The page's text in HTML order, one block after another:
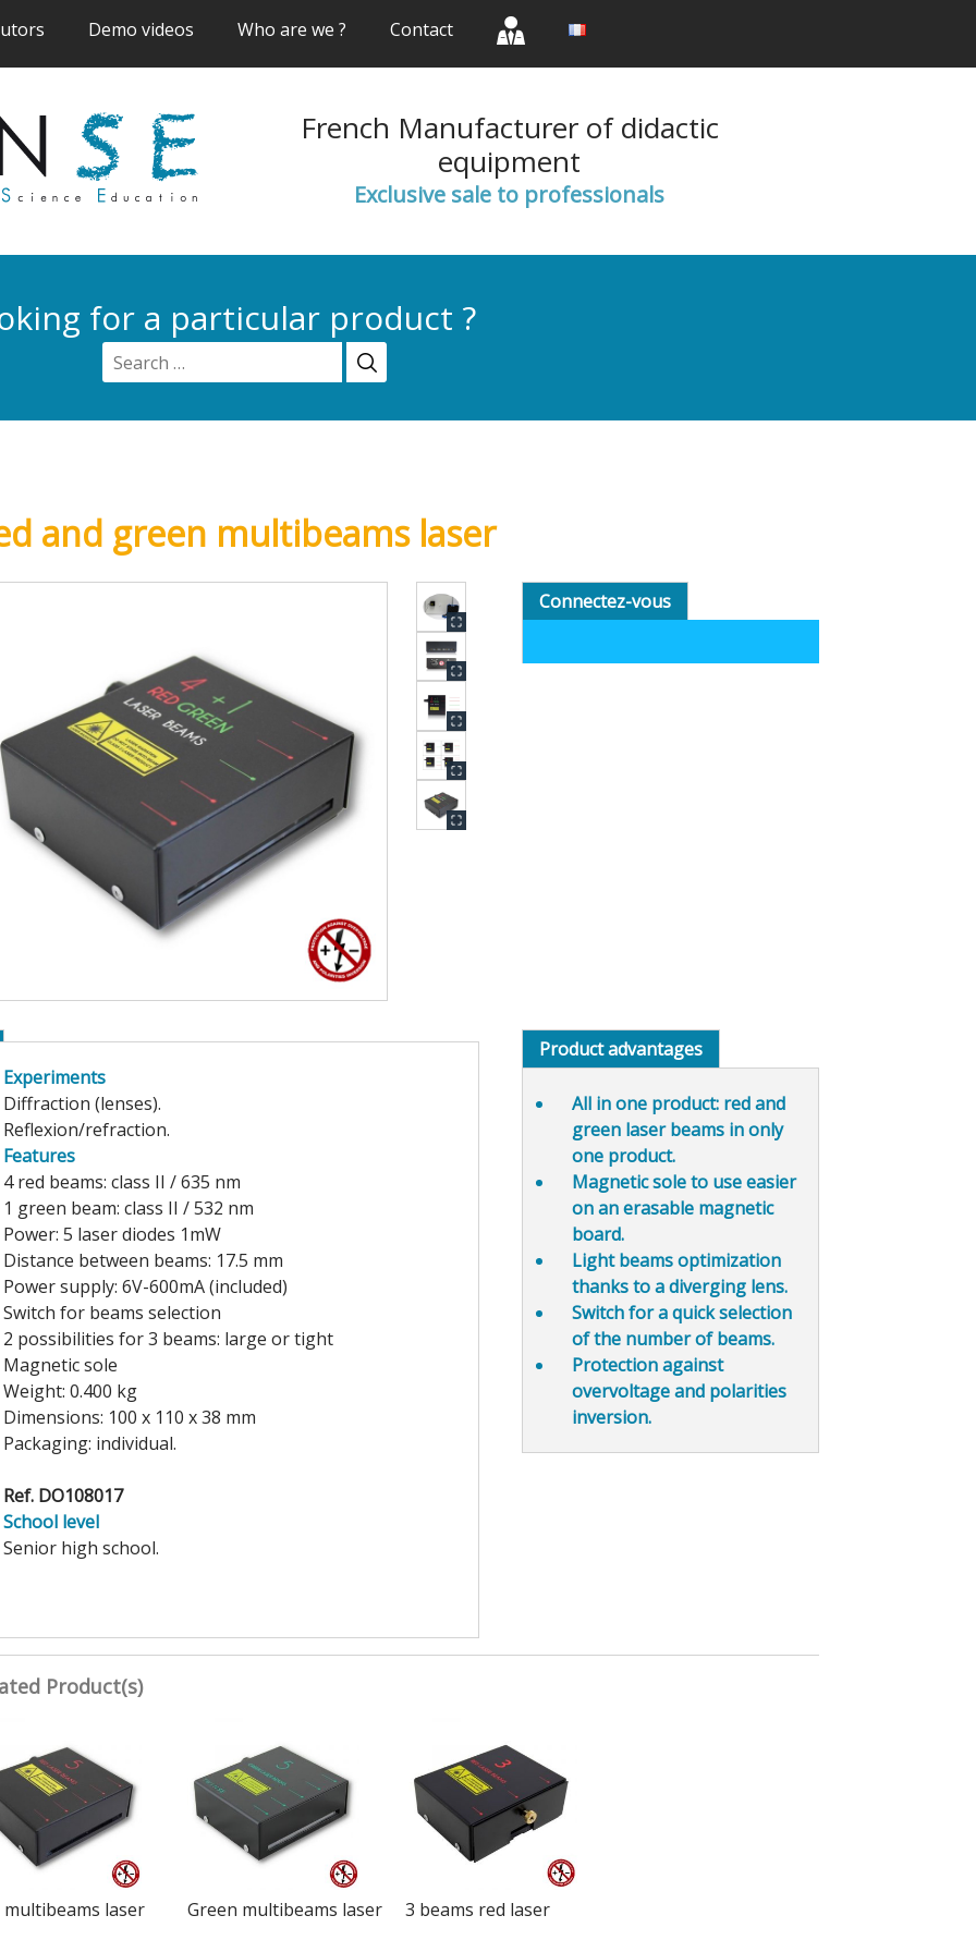
(current)Demo videos(current)Who are we ?(current)Contact(current)(current)(current)
French Manufacturer of didactic
equipment
Exclusive sale to professionals
for a particular product ?
and green multibeams laser
Connectez-vous
Experiments
Diffraction (lenses).
Reflexion/refraction.
Features
4 red beams: class II / 635 nm
1 green beam: class II / 532 nm
Power: 5 laser diodes 1mW
Distance between beams: 17.5 mm
Power supply: 6V-600mA (included)
Switch for beams selection
2 possibilities for 3 beams: large or tight
Magnetic sole
Weight: 0.400 kg
Dimensions: 100 x 110 x 38 mm
Packaging: individual.
Ref. DO108017
School level
Senior high school.
Product advantages
All in one product: red and
green laser beams in only
one product.
Magnetic sole to useeasier
on an erasable magnetic
board.
Light beamsoptimization
thanks to a diverging lens.
Switch for aquick selection
of the number of beams.
Protection against
overvoltage and polarities
inversion.
Product(s)
multibeams laser Green multibeams laser 3 beams red laser